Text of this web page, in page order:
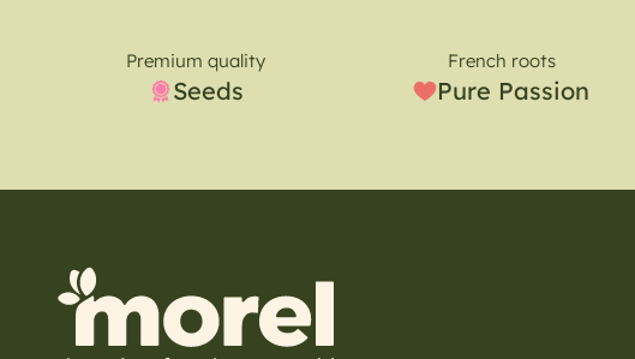
Premium quality
Seeds
French roots
Pure Passion